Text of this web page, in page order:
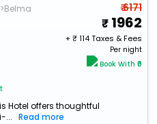
₹ 6171
1962
+ ₹114Taxes & Fees
Per night
Book With ₹0
Hotel offers thoughtful
...
Read more